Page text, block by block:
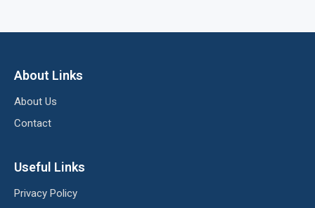
About Links
About Us
Contact
Useful Links
Privacy Policy